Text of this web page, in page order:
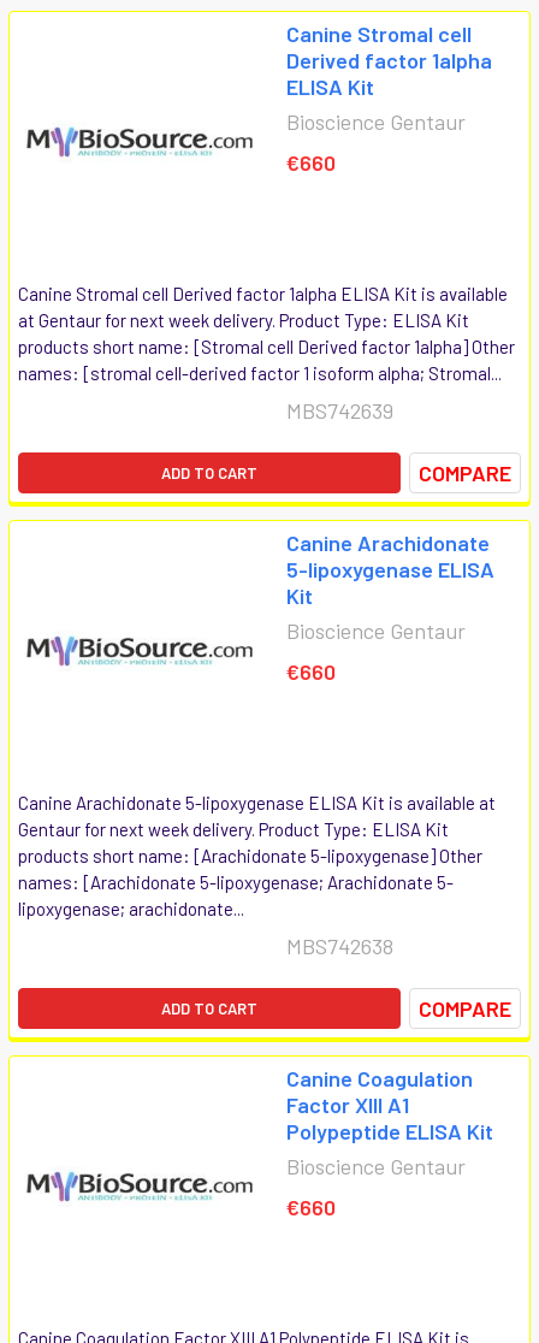
Canine Stromal cell
Derived factor 1alpha
ELISA Kit
Bioscience Gentaur
€660
Canine Stromal cell Derived factor 1alpha ELISA Kit is available
at Gentaur for next week delivery. Product Type: ELISA Kit
products short name: [Stromal cell Derived factor 1alpha] Other
names: [stromal cell-derived factor 1 isoform alpha; Stromal...
MBS742639
ADD TO CART COMPARE
Canine Arachidonate
5-lipoxygenase ELISA
Kit
Bioscience Gentaur
€660
Canine Arachidonate 5-lipoxygenase ELISA Kit is available at
Gentaur for next week delivery. Product Type: ELISA Kit
products short name: [Arachidonate 5-lipoxygenase] Other
names: [Arachidonate 5-lipoxygenase; Arachidonate 5-
lipoxygenase; arachidonate...
MBS742638
ADD TO CART COMPARE
Canine Coagulation
Factor XIII A1
Polypeptide ELISA Kit
Bioscience Gentaur
€660
Canine Coagulation Factor XIII A1 Polypeptide ELISA Kit is